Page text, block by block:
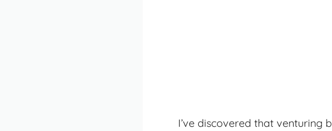
I’ve discovered that venturing